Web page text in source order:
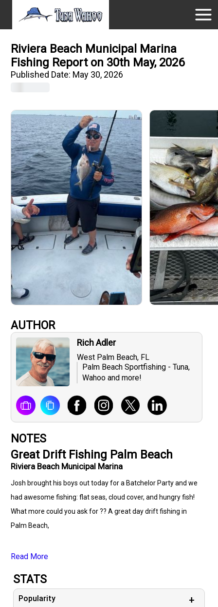
Riviera Beach Municipal Marina
Fishing Report on 30th May, 2026
Published Date: May 30, 2026
AUTHOR
Rich Adler
West Palm Beach, FL
Palm Beach Sportfishing - Tuna,
Wahoo and more!
NOTES
Great Drift Fishing Palm Beach
Riviera Beach Municipal Marina
Josh brought his boys out today for a Batchelor Party and we
had awesome fishing: flat seas, cloud cover, and hungry fish!
What more could you ask for ?? A great day drift fishing in
Palm Beach,
Read More
STATS
Popularity